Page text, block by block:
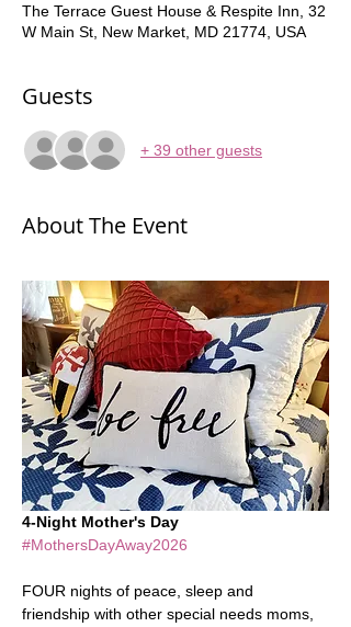
The Terrace Guest House & Respite Inn, 32
W Main St, New Market, MD 21774, USA
Guests
+ 39 other guests
About The Event
4-Night Mother's Day
#MothersDayAway2026
FOUR nights of peace, sleep and
friendship with other special needs moms,